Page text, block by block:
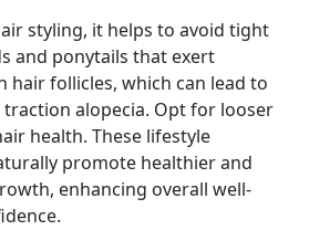
styling, it helps to avoid tight
and ponytails that exert
hair follicles, which can lead to
traction alopecia. Opt for looser
health. These lifestyle
promote healthier and
enhancing overall well-